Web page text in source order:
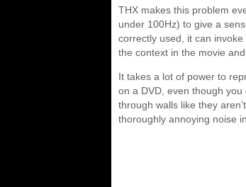
THX makes this problem
under 100Hz) to give a
correctly used, it can
the context in the movie
It takes a lot of power to
on a DVD, even though
through walls like they
thoroughly annoying noise